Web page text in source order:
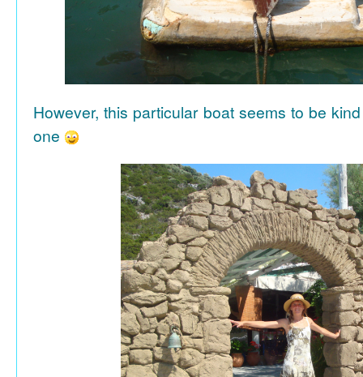
However, this particular boat seems to be
one